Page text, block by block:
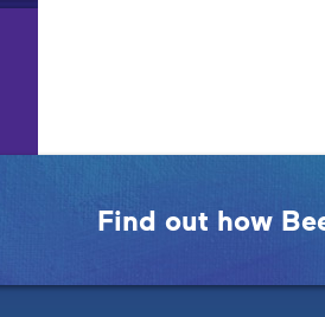
Find out how